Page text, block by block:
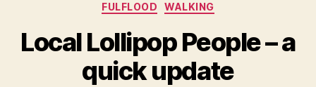
Categories
FULFLOOD WALKING
Local Lollipop People – a
quick update